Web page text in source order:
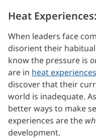
Heat
When leaders face
disorient their
know the pressure is
are in heat experiences
discover that their
world is inadequate.
better ways to make
experiences are the
development.